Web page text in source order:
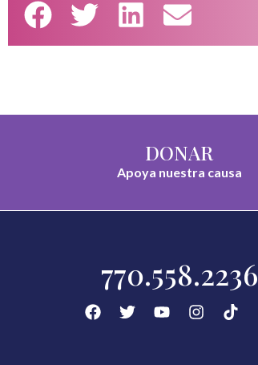
DONAR
Apoya nuestra causa
770.558.2236